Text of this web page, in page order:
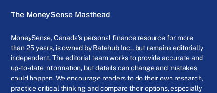
The MoneySense Masthead
MoneySense, Canada’s personal finance resource for more
than 25 years, is owned by Ratehub Inc., but remains editorially
independent. The editorial team works to provide accurate and
up-to-date information, but details can change and mistakes
could happen. We encourage readers to do their own research,
practice critical thinking and compare their options, especially